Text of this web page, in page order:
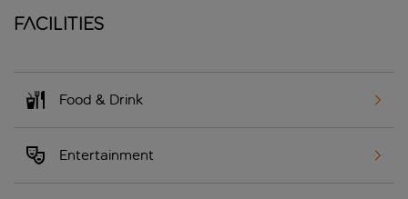
Facilities
Food & Drink
Entertainment